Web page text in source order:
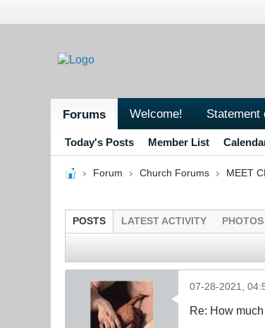
Forums Welcome! Statement
Today's Posts Member List
Forum Church Forums MEET
POSTS LATEST ACTIVITY PHOTOS
07-28-2021,
Re: How